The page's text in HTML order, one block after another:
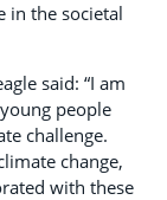
in the societal
said: “I am
people
challenge.
change,
with these